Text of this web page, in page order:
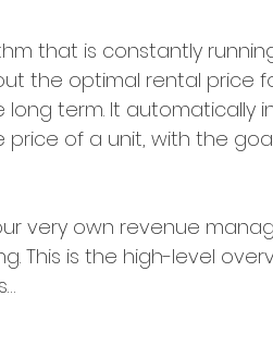
that is constantly
the optimal rental price
term. It automatically
of a unit, with the
very own revenue
This is the high-level